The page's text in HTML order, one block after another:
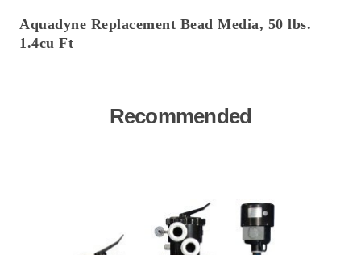
Aquadyne Replacement Bead Media, 50 lbs.
1.4cu Ft
Recommended